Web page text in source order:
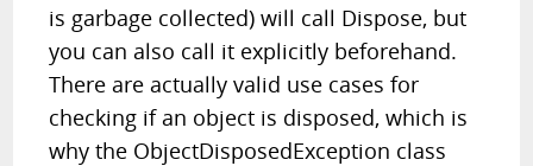
is garbage collected) will call Dispose, but
you can also call it explicitly beforehand.
There are actually valid use cases for
checking if an object is disposed, which is
why the ObjectDisposedException class